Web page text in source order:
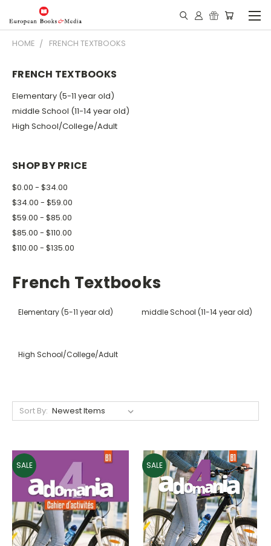
HOME FRENCH TEXTBOOKS
FRENCH TEXTBOOKS
Elementary (5-11 year old)
middle School (11-14 year old)
High School/College/Adult
SHOP BY PRICE
$0.00 - $34.00
$34.00 - $59.00
$59.00 - $85.00
$85.00 - $110.00
$110.00 - $135.00
French Textbooks
Elementary (5-11 year old) middle School (11-14 year old)
High School/College/Adult
Sort By:
SALE SALE